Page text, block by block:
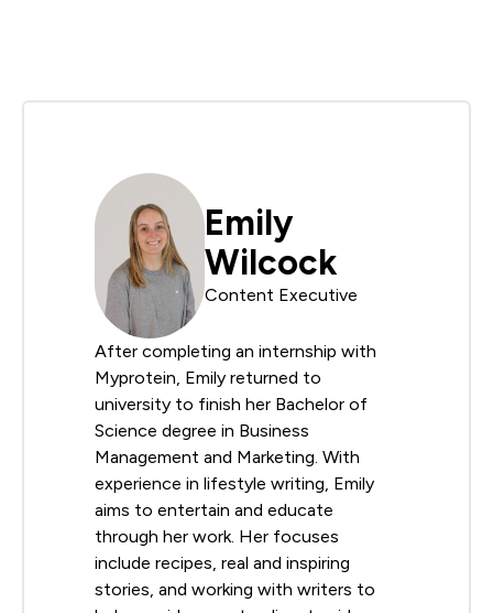
Emily
Wilcock
Content Executive
After completing an internship with
Myprotein, Emily returned to
university to finish her Bachelor of
Science degree in Business
Management and Marketing. With
experience in lifestyle writing, Emily
aims to entertain and educate
through her work. Her focuses
include recipes, real and inspiring
stories, and working with writers to